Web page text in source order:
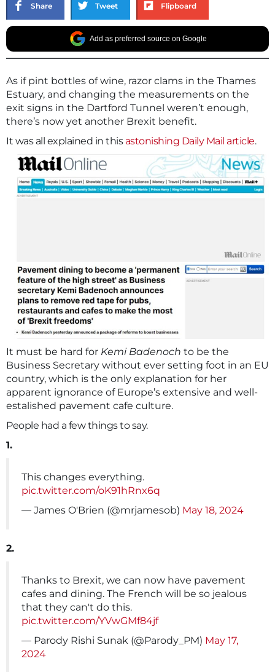
Share Tweet Flipboard
Add as preferred source on Google
As if pint bottles of wine, razor clams in the Thames
Estuary, and changing the measurements on the
exit signs in the Dartford Tunnel weren’t enough,
there’s now yet another Brexit benefit.
It was all explained in this astonishing Daily Mail article.
It must be hard for Kemi Badenoch to be the
Business Secretary without ever setting foot in an EU
country, which is the only explanation for her
apparent ignorance of Europe’s extensive and well-
estalished pavement cafe culture.
People had a few things to say.
1.
This changes everything.
pic.twitter.com/oK91hRnx6q
— James O'Brien (@mrjamesob) May 18, 2024
2.
Thanks to Brexit, we can now have pavement
cafes and dining. The French will be so jealous
that they can't do this.
pic.twitter.com/YVwGMf84jf
— Parody Rishi Sunak (@Parody_PM) May 17,
2024